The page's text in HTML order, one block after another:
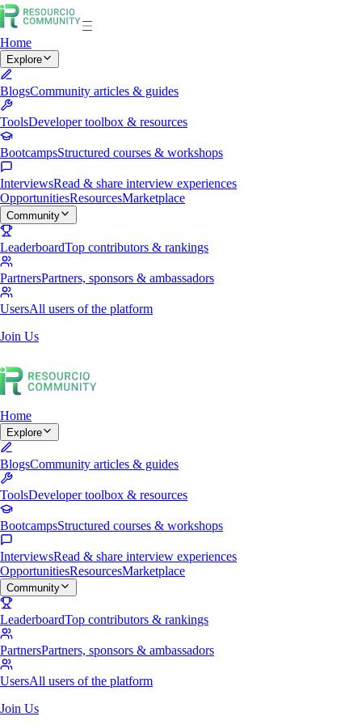
Home
Explore
BlogsCommunity articles & guides
ToolsDeveloper toolbox & resources
BootcampsStructured courses & workshops
InterviewsRead & share interview experiences
OpportunitiesResourcesMarketplace
Community
LeaderboardTop contributors & rankings
PartnersPartners, sponsors & ambassadors
UsersAll users of the platform
Join Us
Home
Explore
BlogsCommunity articles & guides
ToolsDeveloper toolbox & resources
BootcampsStructured courses & workshops
InterviewsRead & share interview experiences
OpportunitiesResourcesMarketplace
Community
LeaderboardTop contributors & rankings
PartnersPartners, sponsors & ambassadors
UsersAll users of the platform
Join Us